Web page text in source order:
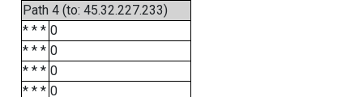
Path 4 (to: 45.32.227.233)
* * * 0
* * * 0
* * * 0
* * * 0